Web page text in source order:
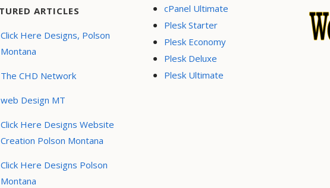
ARTICLES
Click Here Designs, Polson
Montana
The CHD Network
web Design MT
Click Here Designs Website
Creation Polson Montana
Click Here Designs Polson
Montana
cPanel Ultimate
Plesk Starter
Plesk Economy
Plesk Deluxe
Plesk Ultimate